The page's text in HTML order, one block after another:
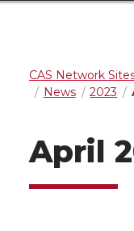
CAS Network
News
2023
April